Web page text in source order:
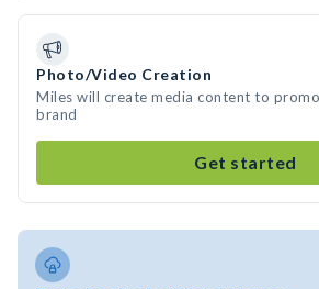
Photo/Video Creation
Miles will create media content to
brand
Get started